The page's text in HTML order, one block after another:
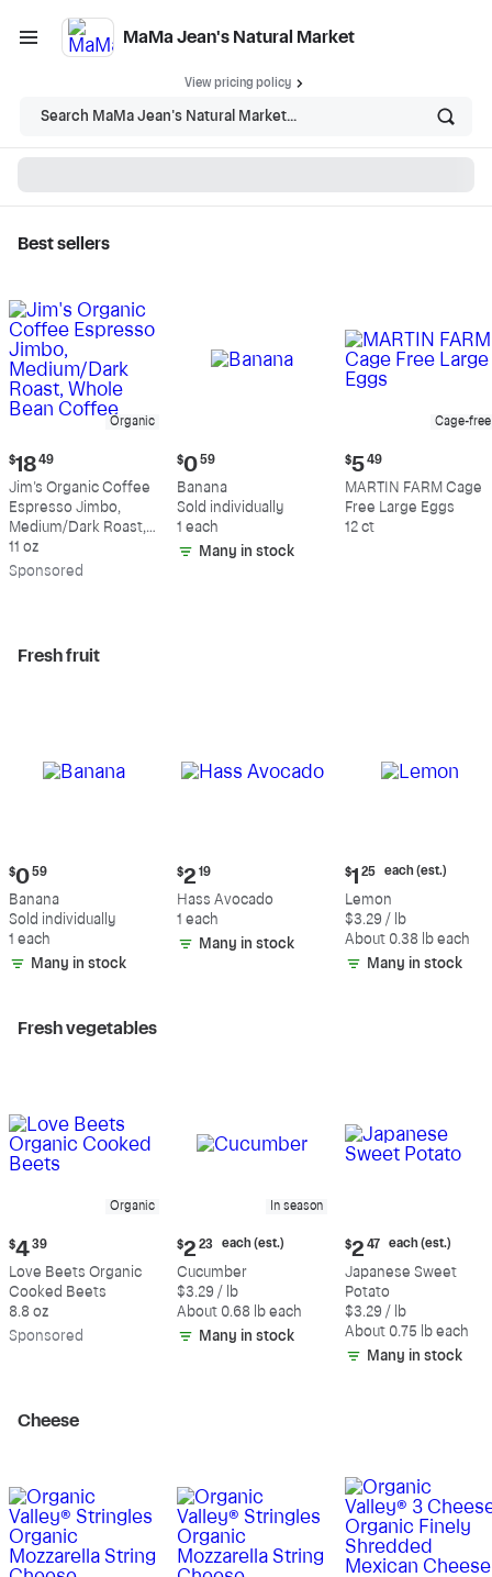
MaMa Jean's Natural Market
View pricing policy
Search MaMa Jean's Natural Market...
Market - Shop
Best sellers
Organic
Current
price:
$18.49
$18 49
Jim's Organic Coffee
Espresso Jimbo,
Medium/Dark Roast,
Whole Bean Coffee
11 oz
Sponsored
Current
price:
$0.59
$0 59
Banana
Sold individually
1 each
Many in stock
Cage-free
Current
price:
$5.49
$5 49
MARTIN FARM Cage
Free Large Eggs
12 ct
Fresh fruit
Current
price:
$0.59
$0 59
Banana
Sold individually
1 each
Many in stock
Current
price:
$2.19
$2 19
Hass Avocado
1 each
Many in stock
Current
price:
$1.25
each
(estimated)
$1 25 each (est.)
Lemon
$3.29 / lb
About 0.38 lb each
Many in stock
Fresh vegetables
Organic
Current
price:
$4.39
$4 39
Love Beets Organic
Cooked Beets
8.8 oz
Sponsored
In season
Current
price:
$2.23
each
(estimated)
$2 23 each (est.)
Cucumber
$3.29 / lb
About 0.68 lb each
Many in stock
Current
price:
$2.47
each
(estimated)
$2 47 each (est.)
Japanese Sweet
Potato
$3.29 / lb
About 0.75 lb each
Many in stock
Cheese